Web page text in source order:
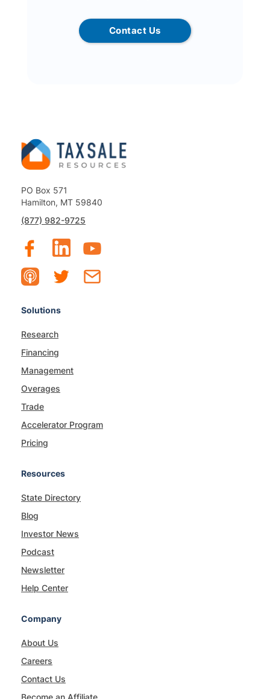
Contact Us
PO Box 571
Hamilton, MT 59840
(877) 982-9725
Solutions
Research
Financing
Management
Overages
Trade
Accelerator Program
Pricing
Resources
State Directory
Blog
Investor News
Podcast
Newsletter
Help Center
Company
About Us
Careers
Contact Us